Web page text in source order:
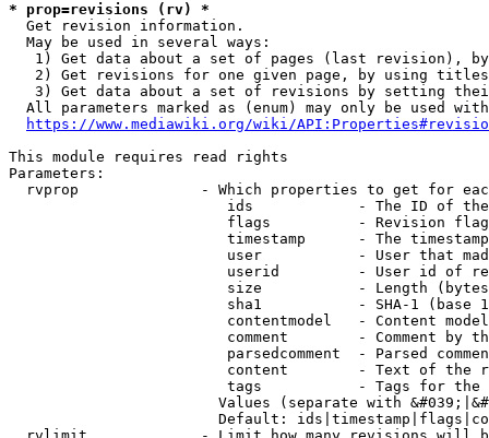
* prop=revisions (rv) *
  Get revision information.
  May be used in several ways:
1) Get data about a set of pages (last revision),
2) Get revisions for one given page, by using
3) Get data about a set of revisions by setting
All parameters marked as (enum) may only be used
https://www.mediawiki.org/wiki/
This module requires read rights
Parameters:
rvprop              - Which properties to get for
ids            - The ID of
flags          - Revision
timestamp      - The
user           - User that
userid         - User id of
size           - Length
sha1           - SHA-1 (base
contentmodel   - Content
comment        - Comment by
parsedcomment  - Parsed
content        - Text of the
tags           - Tags for the
Values (separate with
Default: